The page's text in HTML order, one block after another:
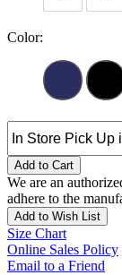
Color:
Add to Cart
We are an
adhere to the
Add to Wish List
Size Chart
Online Sales Policy
Email to a Friend